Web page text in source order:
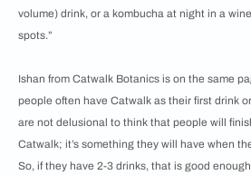
volume) drink, or a kombucha at night in a
spots.”
Ishan from Catwalk Botanics is on the same
people often have Catwalk as their first drink
are not delusional to think that people will
Catwalk; it’s something they will have when
So, if they have 2-3 drinks, that is good